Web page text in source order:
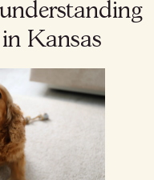
Kansas